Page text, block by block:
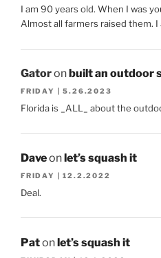
I am 90 years old. When I was
Almost all farmers raised them. I
Gatoron built an outdoor
FRIDAY | 5.26.2023
Florida is _ALL_ about the
Daveon let’s squash it
FRIDAY | 12.2.2022
Deal.
Patonlet’s squash it